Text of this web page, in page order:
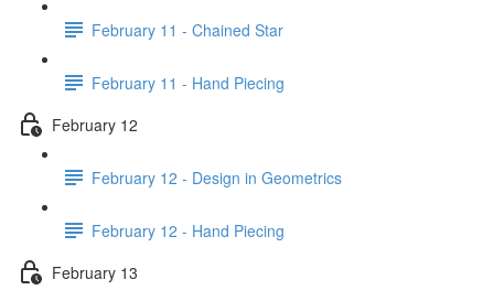
February 11 - Chained Star
February 11 - Hand Piecing
February 12
February 12 - Design in Geometrics
February 12 - Hand Piecing
February 13